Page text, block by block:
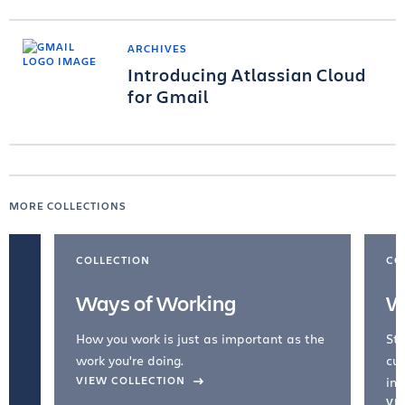
ARCHIVES
Introducing Atlassian Cloud
for Gmail
MORE COLLECTIONS
COLLECTION
Ways of Working
How you work is just as important as the
work you're doing.
VIEW COLLECTION